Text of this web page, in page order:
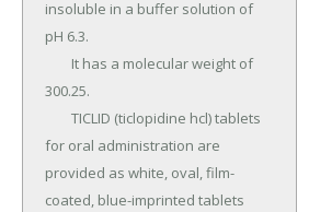
insoluble in a buffer solution of
pH 6.3.
300.25.
for oral administration are
provided as white, oval, film-
coated, blue-imprinted tablets